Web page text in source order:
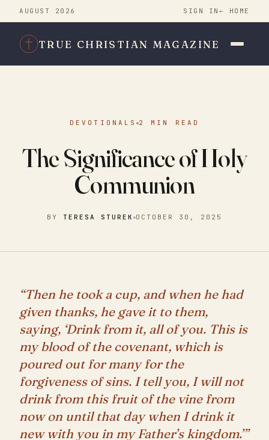
AUGUST 2026 SIGN IN ← HOME
TRUE CHRISTIAN MAGAZINE
DEVOTIONALS 2 MIN READ
The Significance of Holy
Communion
BY TERESA STUREK OCTOBER 30, 2025
“Then he took a cup, and when he had
given thanks, he gave it to them,
saying, ‘Drink from it, all of you. This is
my blood of the covenant, which is
poured out for many for the
forgiveness of sins. I tell you, I will not
drink from this fruit of the vine from
now on until that day when I drink it
new with you in my Father’s kingdom.’”